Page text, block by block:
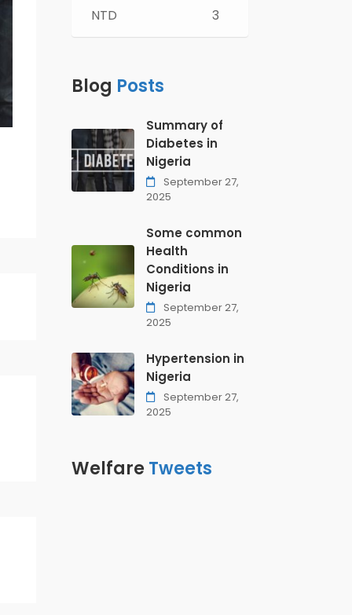
NTD 3
Blog Posts
Summary of
Diabetes in
Nigeria
September 27,
2025
Some common
Health
Conditions in
Nigeria
September 27,
2025
Hypertension in
Nigeria
September 27,
2025
Welfare Tweets